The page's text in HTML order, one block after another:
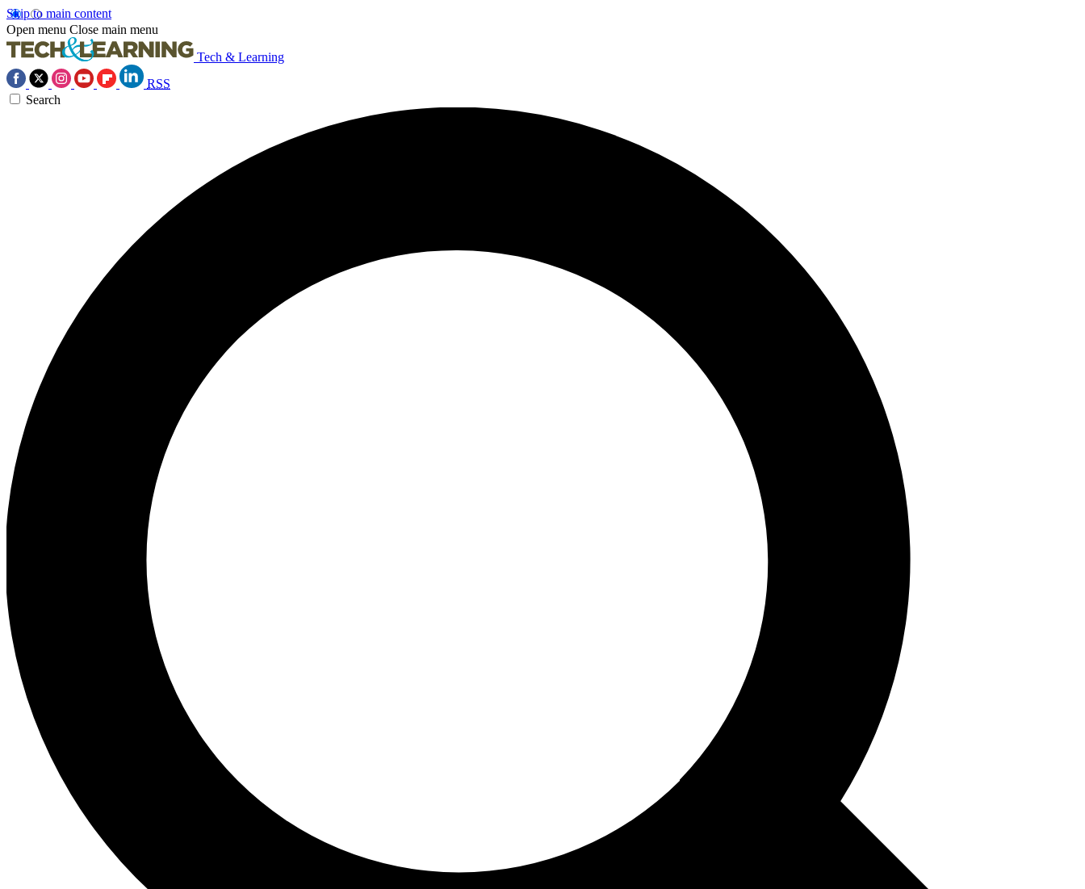
Skip to main content
Open menu Close main menu
Tech & Learning
RSS
Search